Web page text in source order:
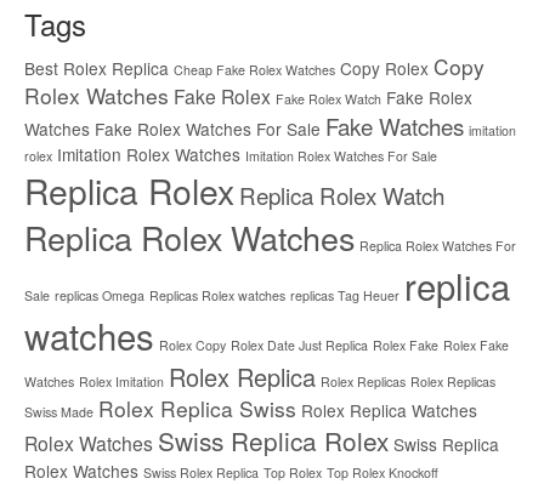
Tags
Best Rolex Replica Cheap Fake Rolex Watches Copy Rolex Copy
Rolex Watches Fake Rolex Fake Rolex Watch Fake Rolex
Watches Fake Rolex Watches For Sale Fake Watches imitation
rolex Imitation Rolex Watches Imitation Rolex Watches For Sale
Replica Rolex Replica Rolex Watch
Replica Rolex Watches Replica Rolex Watches For
Sale replicas Omega Replicas Rolex watches replicas Tag Heuer replica
watches Rolex Copy Rolex Date Just Replica Rolex Fake Rolex Fake
Watches Rolex Imitation Rolex Replica Rolex Replicas Rolex Replicas
Swiss Made Rolex Replica Swiss Rolex Replica Watches
Rolex Watches Swiss Replica Rolex Swiss Replica
Rolex Watches Swiss Rolex Replica Top Rolex Top Rolex Knockoff